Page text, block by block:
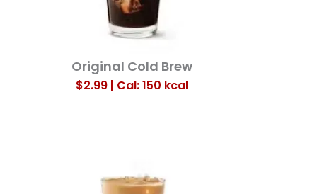
Original Cold Brew
$2.99 | Cal: 150 kcal